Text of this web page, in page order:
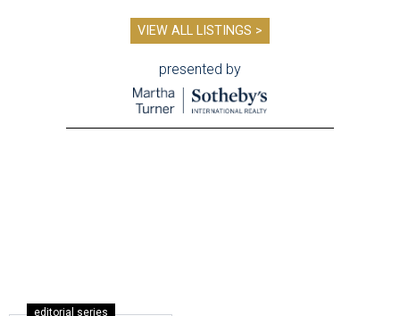
VIEW ALL LISTINGS >
presented by
editorial series